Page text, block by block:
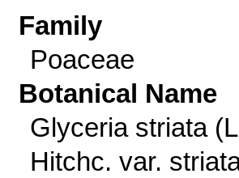
Family
Poaceae
Botanical Name
Glyceria striata
Hitchc. var.